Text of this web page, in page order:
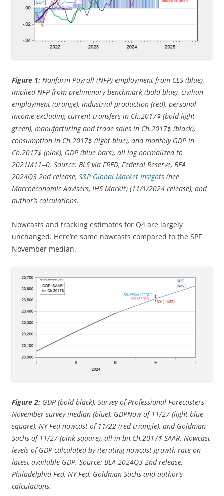
Figure 1: Nonfarm Payroll (NFP) employment from CES (blue),
implied NFP from preliminary benchmark (bold blue), civilian
employment (orange), industrial production (red), personal
income excluding current transfers in Ch.2017$ (bold light
green), manufacturing and trade sales in Ch.2017$ (black),
consumption in Ch.2017$ (light blue), and monthly GDP in
Ch.2017$ (pink), GDP (blue bars), all log normalized to
2021M11=0. Source: BLS via FRED, Federal Reserve, BEA
2024Q3 2nd release, S&P Global Market Insights (nee
Macroeconomic Advisers, IHS Markit) (11/1/2024 release), and
author’s calculations.
Nowcasts and tracking estimates for Q4 are largely
unchanged. Here’re some nowcasts compared to the SPF
November median.
Figure 2: GDP (bold black), Survey of Professional Forecasters
November survey median (blue), GDPNow of 11/27 (light blue
square), NY Fed nowcast of 11/22 (red triangle), and Goldman
Sachs of 11/27 (pink square), all in bn.Ch.2017$ SAAR. Nowcast
levels of GDP calculated by iterating nowcast growth rate on
latest available GDP. Source: BEA 2024Q3 2nd release,
Philadelphia Fed, NY Fed, Goldman Sachs and author’s
calculations.